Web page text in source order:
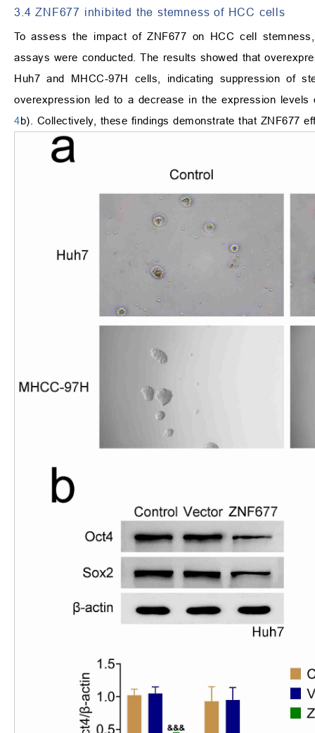
3.4 ZNF677 inhibited the stemness of HCC cells
To assess the impact of ZNF677 on HCC cell
assays were conducted. The results showed that
Huh7 and MHCC-97H cells, indicating suppression of
overexpression led to a decrease in the expression
4b). Collectively, these findings demonstrate that ZNF677